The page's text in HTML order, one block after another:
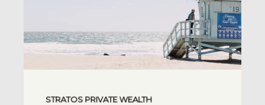
STRATOS PRIVATE WEALTH